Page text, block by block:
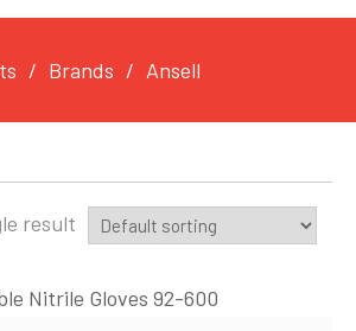
Brands Ansell
result